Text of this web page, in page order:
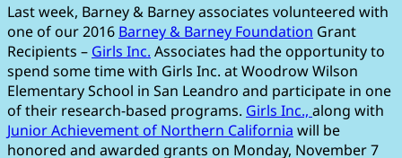
Last week, Barney & Barney associates volunteered with
one of our 2016 Barney & Barney Foundation Grant
Recipients – Girls Inc. Associates had the opportunity to
spend some time with Girls Inc. at Woodrow Wilson
Elementary School in San Leandro and participate in one
of their research-based programs. Girls Inc., along with
Junior Achievement of Northern California will be
honored and awarded grants on Monday, November 7